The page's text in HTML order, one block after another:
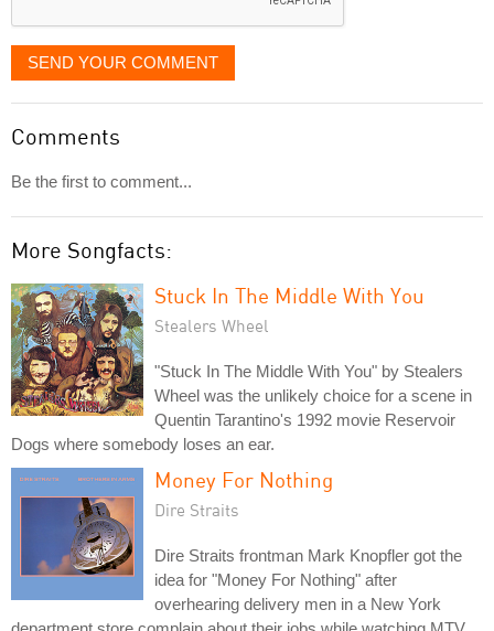
SEND YOUR COMMENT
Comments
Be the first to comment...
More Songfacts:
Stuck In The Middle With You
Stealers Wheel
"Stuck In The Middle With You" by Stealers
Wheel was the unlikely choice for a scene in
Quentin Tarantino's 1992 movie Reservoir
Dogs where somebody loses an ear.
Money For Nothing
Dire Straits
Dire Straits frontman Mark Knopfler got the
idea for "Money For Nothing" after
overhearing delivery men in a New York